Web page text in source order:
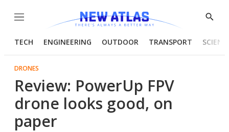
Menu
Show
TECH ENGINEERING OUTDOOR TRANSPORT
DRONES
Review: PowerUp FPV
drone looks good, on
paper